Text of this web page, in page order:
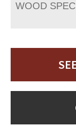
WOOD